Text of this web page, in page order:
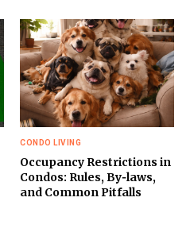
CONDO LIVING
Occupancy Restrictions in
Condos: Rules, By‑laws,
and Common Pitfalls